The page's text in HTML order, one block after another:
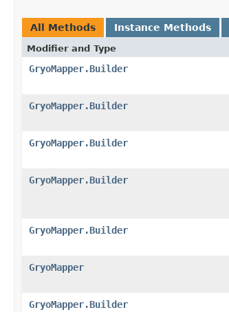
All Methods Instance Methods
Modifier and Type
GryoMapper.Builder
GryoMapper.Builder
GryoMapper.Builder
GryoMapper.Builder
GryoMapper.Builder
GryoMapper
GryoMapper.Builder